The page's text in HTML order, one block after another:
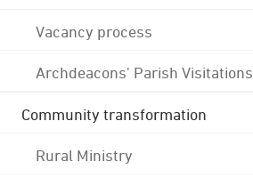
Vacancy process
Archdeacons' Parish Visitations
Community transformation
Rural Ministry